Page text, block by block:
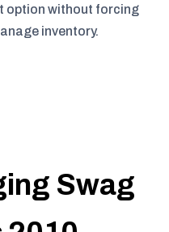
option without forcing
inventory.
Swag